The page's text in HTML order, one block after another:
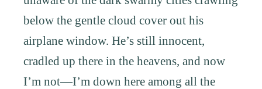
below the gentle cloud cover out his
airplane window. He’s still innocent,
cradled up there in the heavens, and now
I’m not—I’m down here among all the